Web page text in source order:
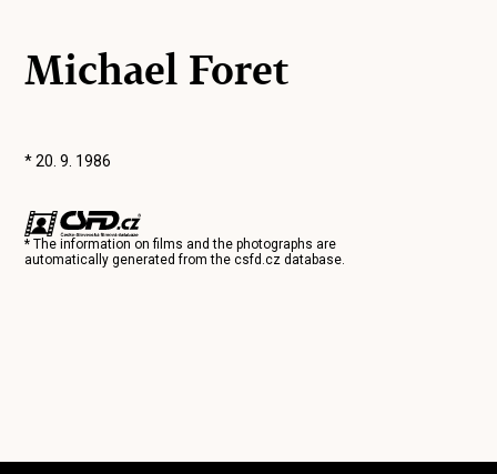
Michael Foret
* 20. 9. 1986
* The information on films and the photographs are
automatically generated from thecsfd.cz database.